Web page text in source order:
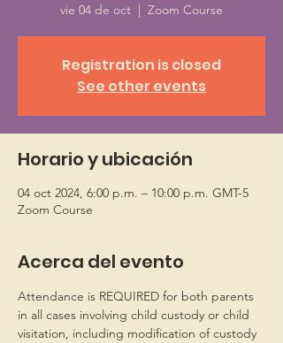
vie 04 de oct
  |
Zoom Course
Registration is closed
See other events
Horario y ubicación
04 oct 2024, 6:00 p.m. – 10:00 p.m. GMT-5
Zoom Course
Acerca del evento
Attendance is REQUIRED for both parents
in all cases involving child custody or child
visitation, including modification of custody